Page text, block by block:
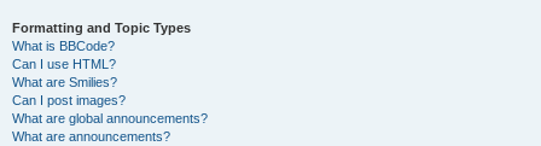
Formatting and Topic Types
What is BBCode?
Can I use HTML?
What are Smilies?
Can I post images?
What are global announcements?
What are announcements?